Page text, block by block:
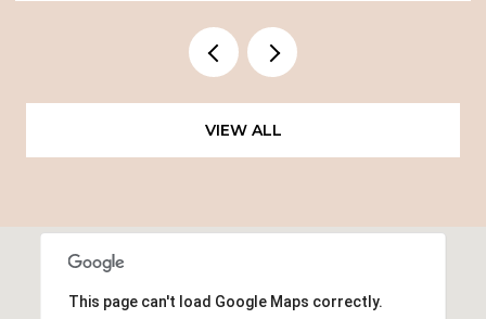
VIEW ALL
This page can't load Google Maps correctly.